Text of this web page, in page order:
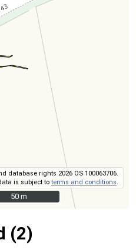
database rights 2026 OS 100063706.
is subject toterms and conditions
50 m
50 m
(2)